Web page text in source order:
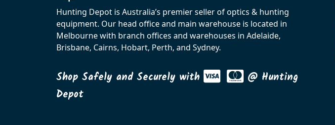
Hunting Depot is Australia’s premier seller of optics & hunting
equipment. Our head office and main warehouse is located in
Melbourne with branch offices and warehouses in Adelaide,
Brisbane, Cairns, Hobart, Perth, and Sydney.
Shop Safely and Securely with
@ Hunting
Depot